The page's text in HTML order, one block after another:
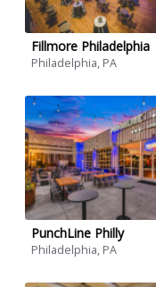
Fillmore Philadelphia
Philadelphia, PA
PunchLine Philly
Philadelphia, PA